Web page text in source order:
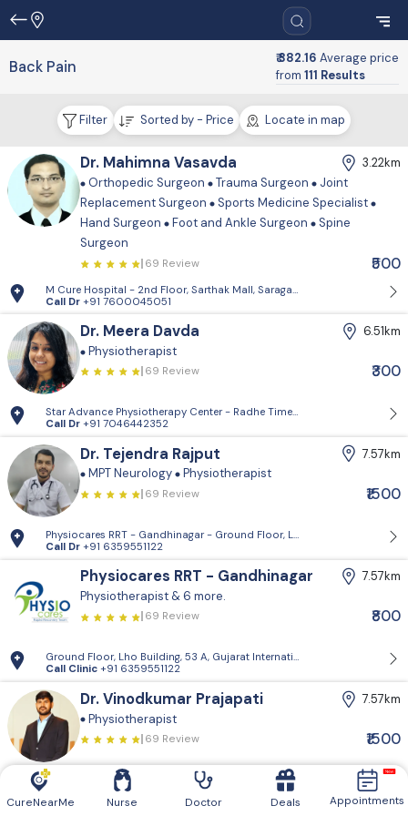
Back Pain ₹ 382.16 Average price
from 111 Results
Filter Sorted by - Price Locate in map
Dr. Mahimna Vasavda
3.22km
Orthopedic Surgeon Trauma Surgeon Joint
Replacement Surgeon Sports Medicine Specialist
Hand Surgeon Foot and Ankle Surgeon Spine
Surgeon
69 Review ₹500
M Cure Hospital - 2nd Floor, Sarthak Mall, Saragasan Cross Road,
Call Dr +91 7600045051
Dr. Meera Davda
6.51km
Physiotherapist
69 Review ₹300
Star Advance Physiotherapy Center - Radhe Times Square,
Call Dr +91 7046442352
Dr. Tejendra Rajput
7.57km
MPT Neurology Physiotherapist
69 Review ₹1500
Physiocares RRT - Gandhinagar - Ground Floor, Lho Building, 53 A,
Call Dr +91 6359551122
Physiocares RRT - Gandhinagar
7.57km
Physiotherapist & 6 more.
69 Review ₹800
Ground Floor, Lho Building, 53 A, Gujarat International Finance Tec-
Call Clinic +91 6359551122
Dr. Vinodkumar Prajapati
7.57km
Physiotherapist
69 Review ₹1500
Physiocares RRT - Gandhinagar - Ground Floor, Lho Building, 53 A,
+91 6359551122
CureNearMe Nurse Doctor Deals Appointments